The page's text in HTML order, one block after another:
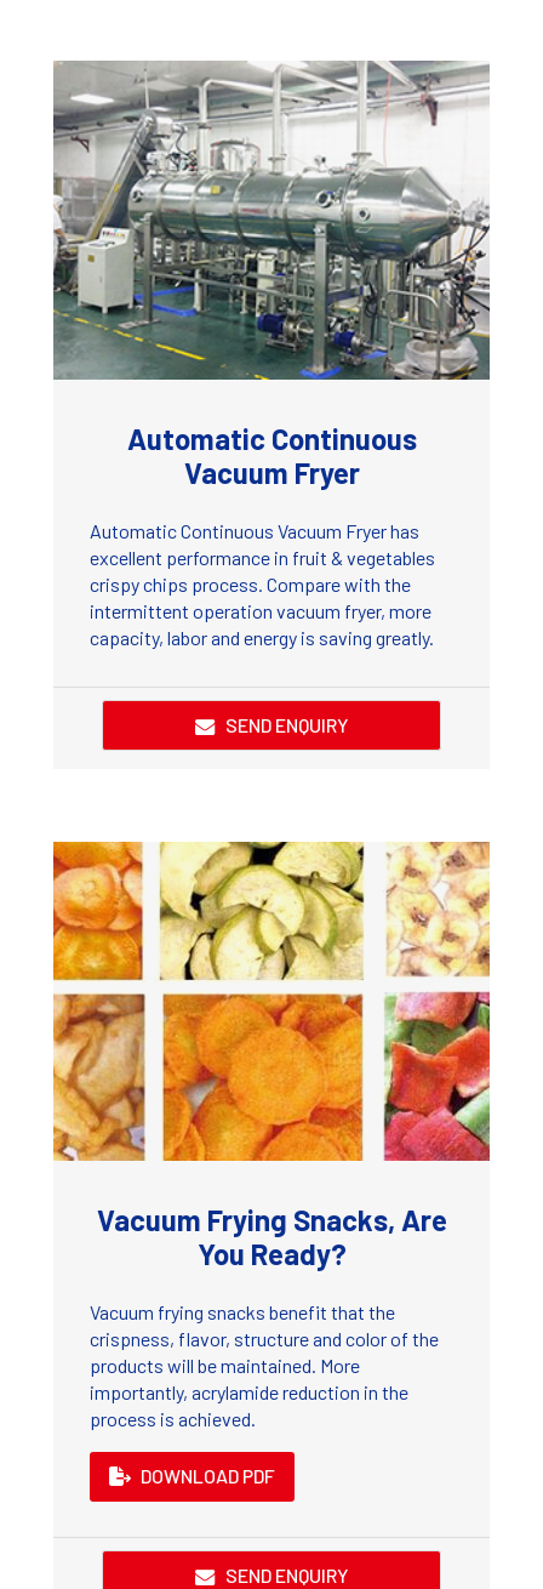
Automatic Continuous
Vacuum Fryer
Automatic Continuous Vacuum Fryer has
excellent performance in fruit & vegetables
crispy chips process. Compare with the
intermittent operation vacuum fryer, more
capacity, labor and energy is saving greatly.
SEND ENQUIRY
Vacuum Frying Snacks, Are
You Ready?
Vacuum frying snacks benefit that the
crispness, flavor, structure and color of the
products will be maintained. More
importantly, acrylamide reduction in the
process is achieved.
DOWNLOAD PDF
SEND ENQUIRY